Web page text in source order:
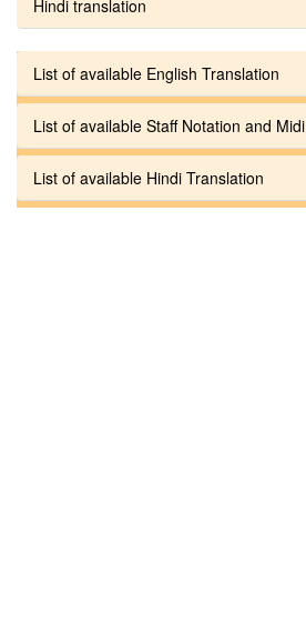
Hindi translation
List of available English Translation
List of available Staff Notation and Midi
List of available Hindi Translation